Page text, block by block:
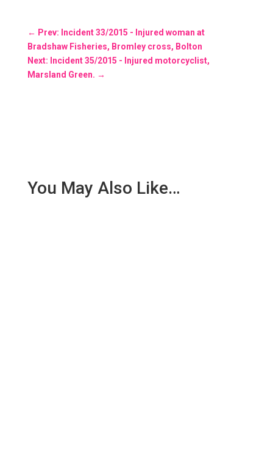
← Prev: Incident 33/2015 - Injured woman at
Bradshaw Fisheries, Bromley cross, Bolton
Next: Incident 35/2015 - Injured motorcyclist,
Marsland Green. →
You May Also Like…